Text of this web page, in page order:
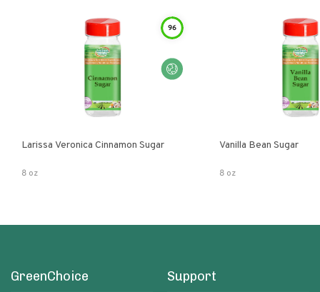
96
Larissa Veronica Cinnamon Sugar
8 oz
Vanilla Bean Sugar
8 oz
GreenChoice Support